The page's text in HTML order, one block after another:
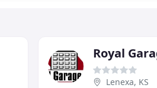
Royal
Lenexa, KS